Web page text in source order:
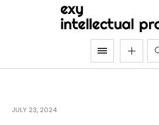
JULY 23, 2024